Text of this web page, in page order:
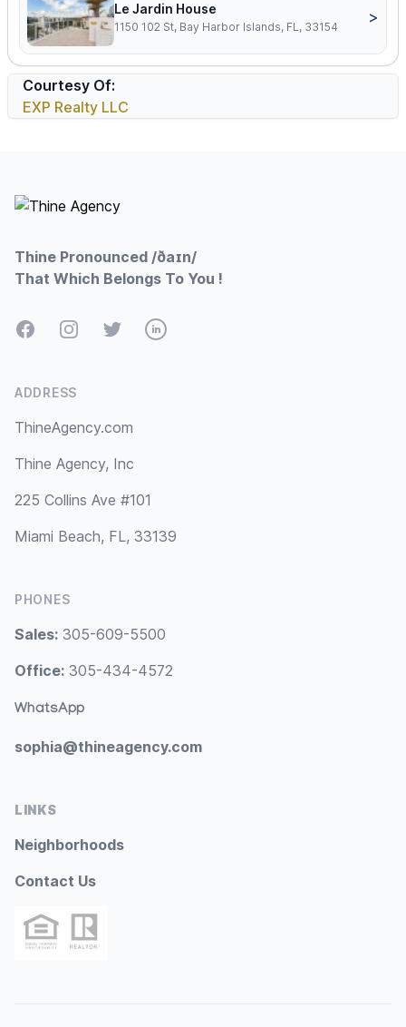
Le Jardin House
1150 102 St, Bay Harbor Islands, FL, 33154
>
Courtesy Of:
EXP Realty LLC
Thine Pronounced /ðaɪn/
That Which Belongs To You !
FacebookInstagramTwitterLinkedIn
ADDRESS
ThineAgency.com
Thine Agency, Inc
225 Collins Ave #101
Miami Beach, FL, 33139
PHONES
Sales: 305-609-5500
Office: 305-434-4572
WhatsApp
sophia@thineagency.com
LINKS
Neighborhoods
Contact Us